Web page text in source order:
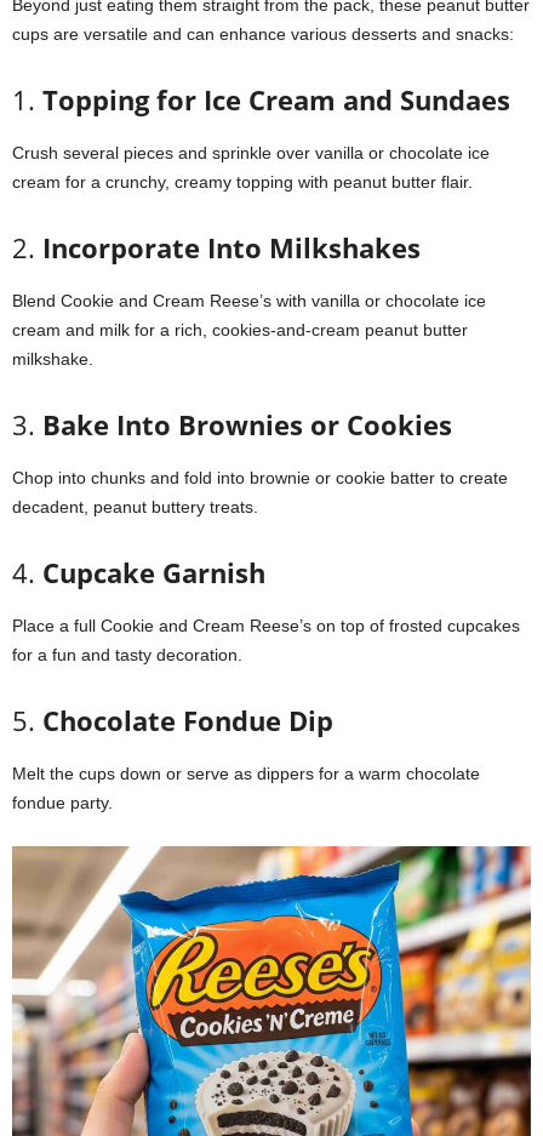
Beyond just eating them straight from the pack, these peanut butter
cups are versatile and can enhance various desserts and snacks:
1. Topping for Ice Cream and Sundaes
Crush several pieces and sprinkle over vanilla or chocolate ice
cream for a crunchy, creamy topping with peanut butter flair.
2. Incorporate Into Milkshakes
Blend Cookie and Cream Reese’s with vanilla or chocolate ice
cream and milk for a rich, cookies-and-cream peanut butter
milkshake.
3. Bake Into Brownies or Cookies
Chop into chunks and fold into brownie or cookie batter to create
decadent, peanut buttery treats.
4. Cupcake Garnish
Place a full Cookie and Cream Reese’s on top of frosted cupcakes
for a fun and tasty decoration.
5. Chocolate Fondue Dip
Melt the cups down or serve as dippers for a warm chocolate
fondue party.